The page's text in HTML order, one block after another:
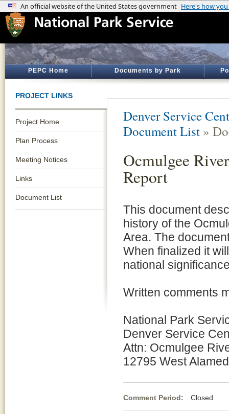
PEPC Home Documents by Park
PROJECT LINKS
Project Home
Plan Process
Meeting Notices
Links
Document List
Denver Service
Document List »
Ocmulgee
Report
This document
history of the
Area. The
When finalized it
national
Written comments
National Park
Denver Service
Attn: Ocmulgee
12795 West
Comment Period: Closed